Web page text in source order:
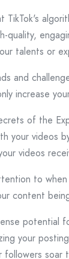
quality,
talents or
and
increase
of the
your videos
videos
to
content
your
followers soar